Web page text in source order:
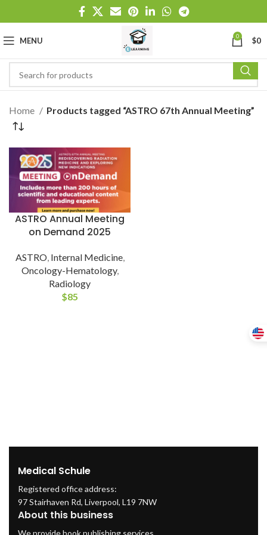
MENU 0 $0
Home Products tagged “ASTRO 67th Annual Meeting”
ASTRO Annual Meeting
on Demand 2025
ASTRO, Internal Medicine,
Oncology-Hematology,
Radiology
$85
Medical Schule
Registered office address:
97 Stairhaven Rd, Liverpool, L19 7NW
About this business
We provide book publishing services.